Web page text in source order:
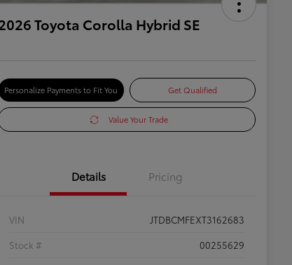
Toyota Corolla Hybrid SE
Personalize Payments to Fit You Get Qualified
Value Your Trade
Details Pricing
VIN
JTDBCMFEXT3162683
Stock #
00255629